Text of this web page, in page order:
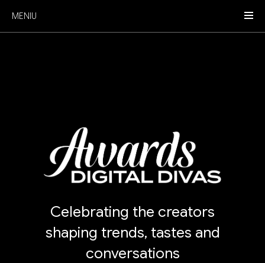
MENIU
Celebrating the creators
shaping trends, tastes and
conversations